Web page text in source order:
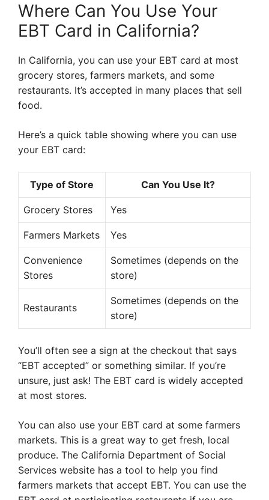
Where Can You Use Your
EBT Card in California?
In California, you can use your EBT card at most
grocery stores, farmers markets, and some
restaurants. It’s accepted in many places that sell
food.
Here’s a quick table showing where you can use
your EBT card:
Type of Store Can You Use It?
Grocery Stores Yes
Farmers Markets Yes
Convenience
Stores
Sometimes (depends on the
store)
Restaurants
Sometimes (depends on the
store)
You’ll often see a sign at the checkout that says
“EBT accepted” or something similar. If you’re
unsure, just ask! The EBT card is widely accepted
at most stores.
You can also use your EBT card at some farmers
markets. This is a great way to get fresh, local
produce. The California Department of Social
Services website has a tool to help you find
farmers markets that accept EBT. You can use the